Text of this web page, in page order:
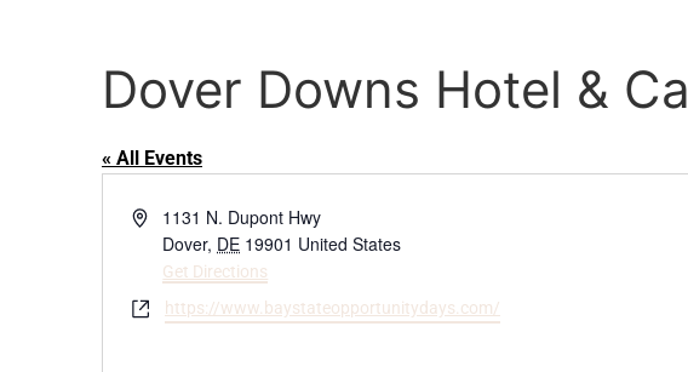
Dover Downs Hotel &
« All Events
Address1131 N. Dupont Hwy
Dover, DE 19901 United States
Get Directions
Websitehttps://www.baystateopportunitydays.com/